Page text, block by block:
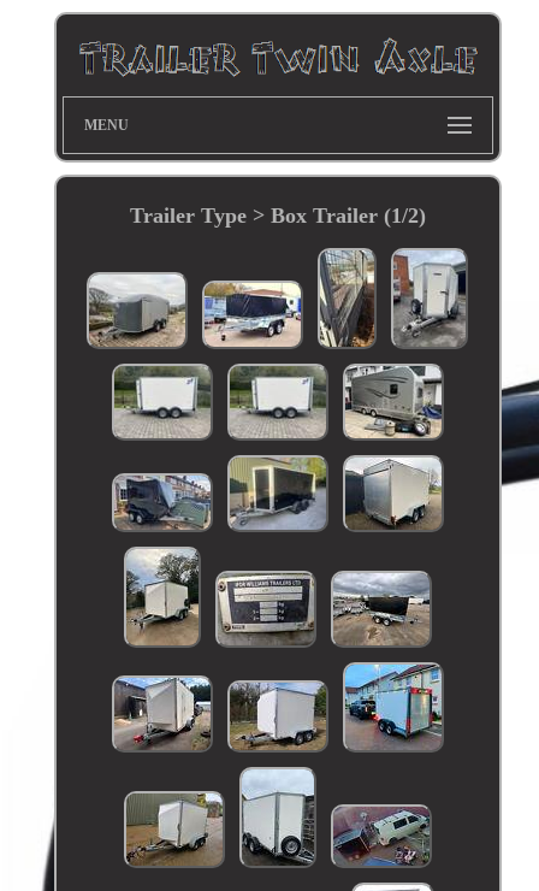
MENU
Trailer Type > Box Trailer (1/2)